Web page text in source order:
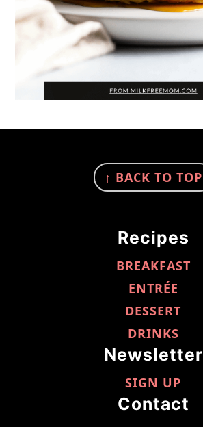
↑ BACK TO TOP
Recipes
BREAKFAST
ENTRÉE
DESSERT
DRINKS
Newsletter
SIGN UP
Contact